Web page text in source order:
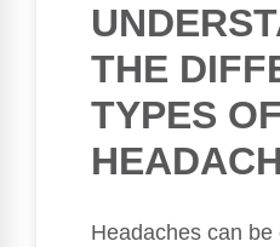
THE
TYPES OF
Headaches can